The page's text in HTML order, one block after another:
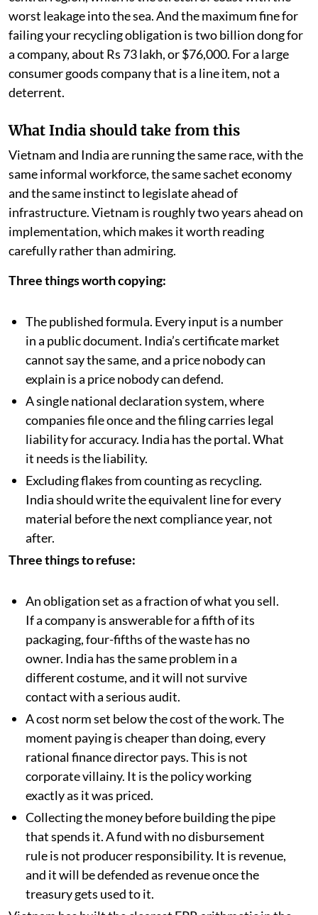
worst leakage into the sea. And the maximum fine for
failing your recycling obligation is two billion dong for
a company, about Rs 73 lakh, or $76,000. For a large
consumer goods company that is a line item, not a
deterrent.
What India should take from this
Vietnam and India are running the same race, with the
same informal workforce, the same sachet economy
and the same instinct to legislate ahead of
infrastructure. Vietnam is roughly two years ahead on
implementation, which makes it worth reading
carefully rather than admiring.
Three things worth copying:
The published formula. Every input is a number
in a public document. India’s certificate market
cannot say the same, and a price nobody can
explain is a price nobody can defend.
A single national declaration system, where
companies file once and the filing carries legal
liability for accuracy. India has the portal. What
it needs is the liability.
Excluding flakes from counting as recycling.
India should write the equivalent line for every
material before the next compliance year, not
after.
Three things to refuse:
An obligation set as a fraction of what you sell.
If a company is answerable for a fifth of its
packaging, four-fifths of the waste has no
owner. India has the same problem in a
different costume, and it will not survive
contact with a serious audit.
A cost norm set below the cost of the work. The
moment paying is cheaper than doing, every
rational finance director pays. This is not
corporate villainy. It is the policy working
exactly as it was priced.
Collecting the money before building the pipe
that spends it. A fund with no disbursement
rule is not producer responsibility. It is revenue,
and it will be defended as revenue once the
treasury gets used to it.